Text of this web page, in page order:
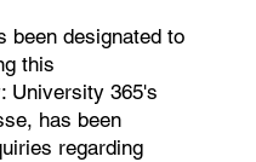
been designated to
this
University 365's
has been
regarding